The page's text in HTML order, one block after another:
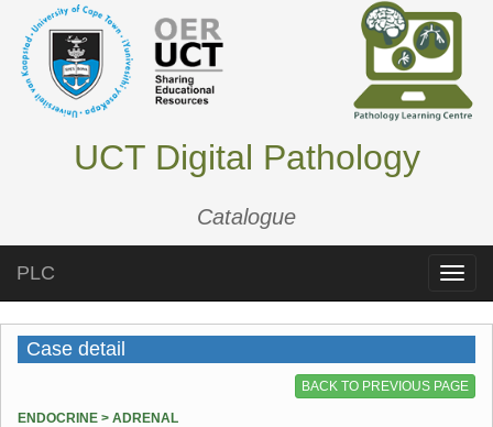
UCT Digital Pathology
Catalogue
Toggle
PLC
Case detail
BACK TO PREVIOUS PAGE
ENDOCRINE > ADRENAL